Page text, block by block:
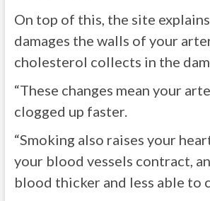
On top of this, the site
damages the walls of your
cholesterol collects in the
“These changes mean your
clogged up faster.
“Smoking also raises your
your blood vessels contract,
blood thicker and less able to